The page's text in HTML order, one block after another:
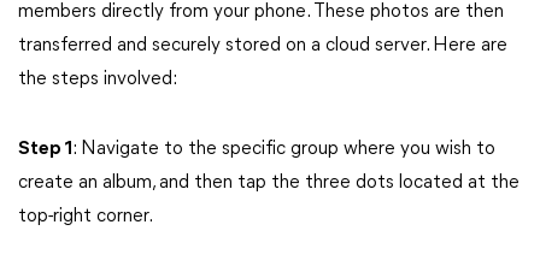
members directly from your phone. These photos are then
transferred and securely stored on a cloud server. Here are
the steps involved:
Step 1 : Navigate to the specific group where you wish to
create an album, and then tap the three dots located at the
top-right corner.